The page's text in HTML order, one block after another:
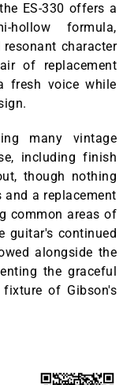
ES-330 offers a
formula,
character
of replacement
fresh voice while
many vintage
including finish
though nothing
and a replacement
common areas of
guitar's continued
alongside the
the graceful
of Gibson's